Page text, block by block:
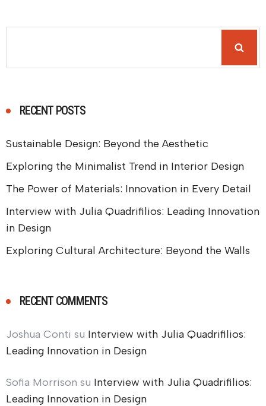
RECENT POSTS
Sustainable Design: Beyond the Aesthetic
Exploring the Minimalist Trend in Interior Design
The Power of Materials: Innovation in Every Detail
Interview with Julia Quadrifilios: Leading Innovation
in Design
Exploring Cultural Architecture: Beyond the Walls
RECENT COMMENTS
Joshua Conti su Interview with Julia Quadrifilios:
Leading Innovation in Design
Sofia Morrison su Interview with Julia Quadrifilios:
Leading Innovation in Design